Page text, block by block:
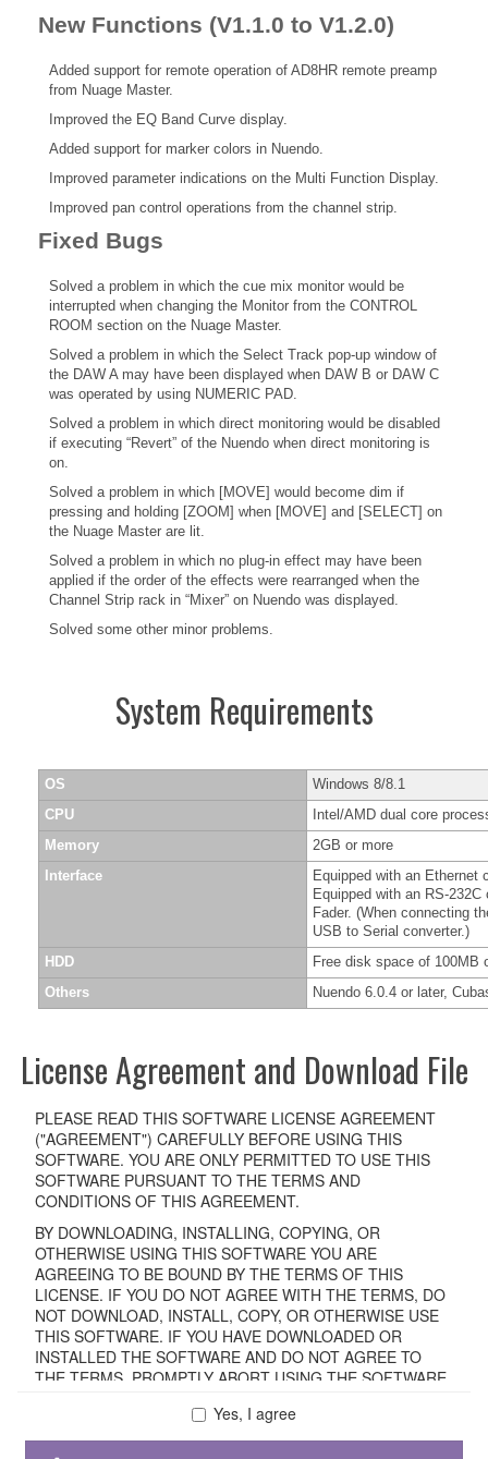
New Functions (V1.1.0 to V1.2.0)
Added support for remote operation of AD8HR remote preamp
from Nuage Master.
Improved the EQ Band Curve display.
Added support for marker colors in Nuendo.
Improved parameter indications on the Multi Function Display.
Improved pan control operations from the channel strip.
Fixed Bugs
Solved a problem in which the cue mix monitor would be
interrupted when changing the Monitor from the CONTROL
ROOM section on the Nuage Master.
Solved a problem in which the Select Track pop-up window of
the DAW A may have been displayed when DAW B or DAW C
was operated by using NUMERIC PAD.
Solved a problem in which direct monitoring would be disabled
if executing “Revert” of the Nuendo when direct monitoring is
on.
Solved a problem in which [MOVE] would become dim if
pressing and holding [ZOOM] when [MOVE] and [SELECT] on
the Nuage Master are lit.
Solved a problem in which no plug-in effect may have been
applied if the order of the effects were rearranged when the
Channel Strip rack in “Mixer” on Nuendo was displayed.
Solved some other minor problems.
System Requirements
OS
Windows 8/8.1
CPU
Intel/AMD dual core
Memory
2GB or more
Interface
Equipped with an Ethernet
Equipped with an RS-
Fader. (When connecting
USB to Serial converter.)
HDD
Free disk space of 100MB
Others
Nuendo 6.0.4 or later,
License Agreement and Download File
PLEASE READ THIS SOFTWARE LICENSE AGREEMENT
("AGREEMENT") CAREFULLY BEFORE USING THIS
SOFTWARE. YOU ARE ONLY PERMITTED TO USE THIS
SOFTWARE PURSUANT TO THE TERMS AND
CONDITIONS OF THIS AGREEMENT.
BY DOWNLOADING, INSTALLING, COPYING, OR
OTHERWISE USING THIS SOFTWARE YOU ARE
AGREEING TO BE BOUND BY THE TERMS OF THIS
LICENSE. IF YOU DO NOT AGREE WITH THE TERMS, DO
NOT DOWNLOAD, INSTALL, COPY, OR OTHERWISE USE
THIS SOFTWARE. IF YOU HAVE DOWNLOADED OR
INSTALLED THE SOFTWARE AND DO NOT AGREE TO
THE TERMS, PROMPTLY ABORT USING THE SOFTWARE.
1. GRANT OF LICENSE AND COPYRIGHT
Yes, I agree